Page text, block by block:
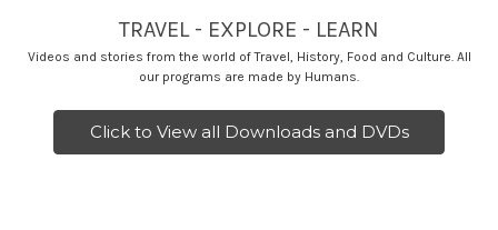
TRAVEL - EXPLORE - LEARN
Videos and stories from the world of Travel, History, Food and Culture. All
our programs are made by Humans.
Click to View all Downloads and DVDs